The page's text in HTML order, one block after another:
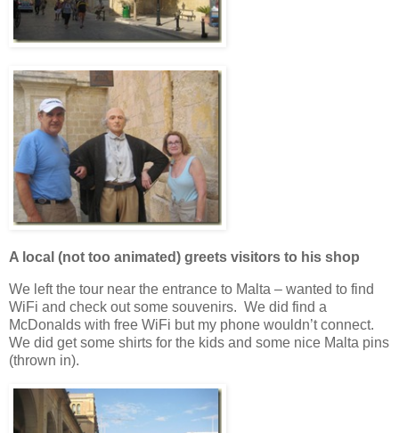
A local (not too animated) greets visitors to his shop
We left the tour near the entrance to Malta – wanted to find
WiFi and check out some souvenirs. We did find a
McDonalds with free WiFi but my phone wouldn’t connect.
We did get some shirts for the kids and some nice Malta pins
(thrown in).